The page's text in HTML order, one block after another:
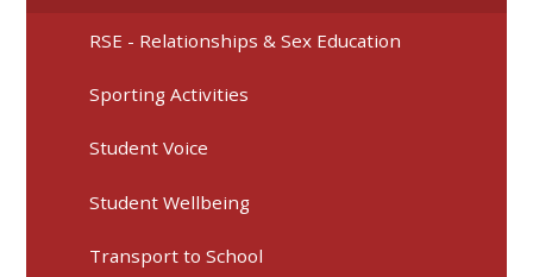
RSE - Relationships & Sex Education
Sporting Activities
Student Voice
Student Wellbeing
Transport to School